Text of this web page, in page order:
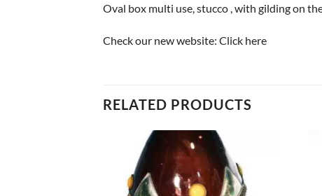
Oval box multi use, stucco , with gilding on
Check our new website: Click here
RELATED PRODUCTS